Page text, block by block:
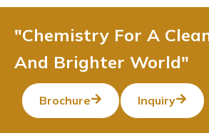
"Chemistry For A
And Brighter World"
Brochure Inquiry